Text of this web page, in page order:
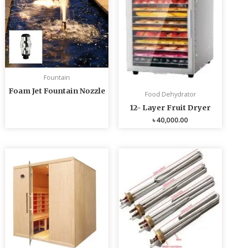
Fountain
Foam Jet Fountain Nozzle Food Dehydrator
12- Layer Fruit Dryer
৳40,000.00